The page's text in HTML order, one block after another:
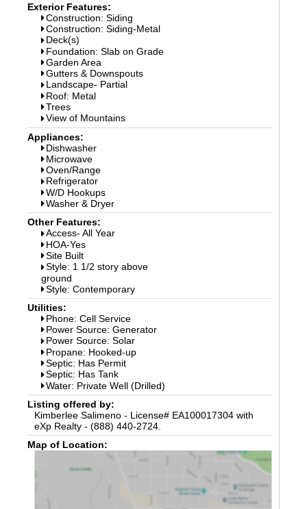
Exterior Features:
Construction: Siding
Construction: Siding-Metal
Deck(s)
Foundation: Slab on Grade
Garden Area
Gutters & Downspouts
Landscape- Partial
Roof: Metal
Trees
View of Mountains
Appliances:
Dishwasher
Microwave
Oven/Range
Refrigerator
W/D Hookups
Washer & Dryer
Other Features:
Access- All Year
HOA-Yes
Site Built
Style: 1 1/2 story above
ground
Style: Contemporary
Utilities:
Phone: Cell Service
Power Source: Generator
Power Source: Solar
Propane: Hooked-up
Septic: Has Permit
Septic: Has Tank
Water: Private Well (Drilled)
Listing offered by:
Kimberlee Salimeno - License# EA100017304 with
eXp Realty - (888) 440-2724.
Map of Location: